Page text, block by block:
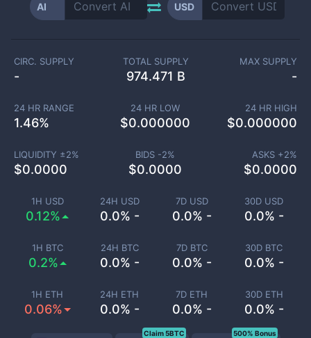
AI USD
1H USD
0.12%
24H USD
0.0% -
7D USD
0.0% -
30D USD
0.0% -
1H BTC
0.2%
24H BTC
0.0% -
7D BTC
0.0% -
30D BTC
0.0% -
1H ETH
0.06%
24H ETH
0.0% -
7D ETH
0.0% -
30D ETH
0.0% -
CIRC. SUPPLY
-
TOTAL SUPPLY
974.471 B
MAX SUPPLY
-
24 HR RANGE
1.46%
24 HR LOW
$0.000000
24 HR HIGH
$0.000000
LIQUIDITY ±2%
$0.0000
BIDS -2%
$0.0000
ASKS +2%
$0.0000
Claim 5BTC 500% Bonus